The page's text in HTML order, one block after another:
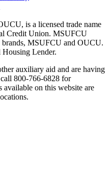
is a licensed trade name
Credit Union. MSUFCU
brands, MSUFCU and OUCU.
Lender.
auxiliary aid and are having
800-766-6828 for
available on this website are